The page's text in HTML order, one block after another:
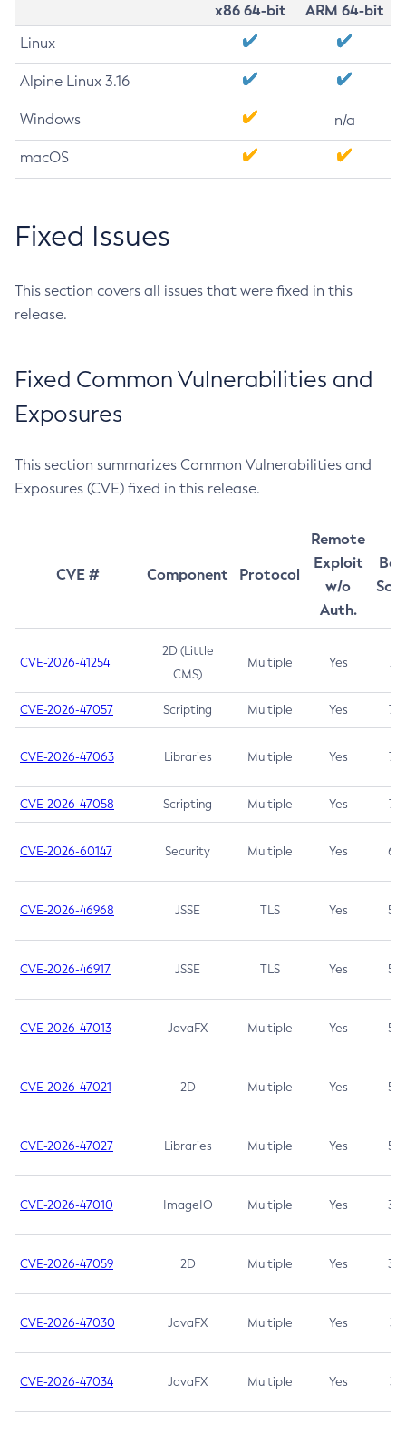
x86 64-bit
ARM 64-bit
Linux
Alpine Linux 3.16
Windows n/a
macOS
Fixed Issues
This section covers all issues that were fixed in this
release.
Fixed Common Vulnerabilities and
Exposures
This section summarizes Common Vulnerabilities and
Exposures (CVE) fixed in this release.
CVE # Component Protocol
Remote
Exploit
w/o
Auth.
CVE-2026-41254
2D (Little
CMS)
Multiple Yes 7.5
CVE-2026-47057 Scripting Multiple Yes 7.5
CVE-2026-47063 Libraries Multiple Yes 7.5
CVE-2026-47058 Scripting Multiple Yes 7.4
CVE-2026-60147 Security Multiple Yes 6.5
CVE-2026-46968 JSSE TLS Yes 5.9
CVE-2026-46917 JSSE TLS Yes 5.3
CVE-2026-47013 JavaFX Multiple Yes 5.3
CVE-2026-47021 2D Multiple Yes 5.3
CVE-2026-47027 Libraries Multiple Yes 5.3
CVE-2026-47010 ImageIO Multiple Yes 3.7
CVE-2026-47059 2D Multiple Yes 3.7
CVE-2026-47030 JavaFX Multiple Yes 3.1
CVE-2026-47034 JavaFX Multiple Yes 3.1